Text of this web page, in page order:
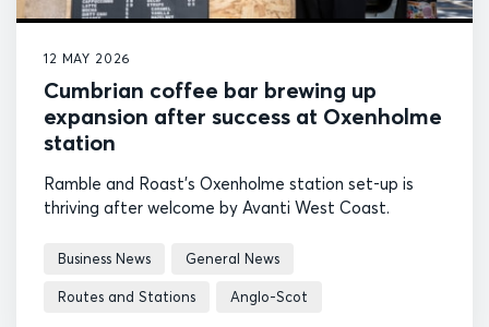
12 MAY 2026
Cumbrian coffee bar brewing up
expansion after success at Oxenholme
station
Ramble and Roast's Oxenholme station set-up is
thriving after welcome by Avanti West Coast.
Business News General News
Routes and Stations Anglo-Scot